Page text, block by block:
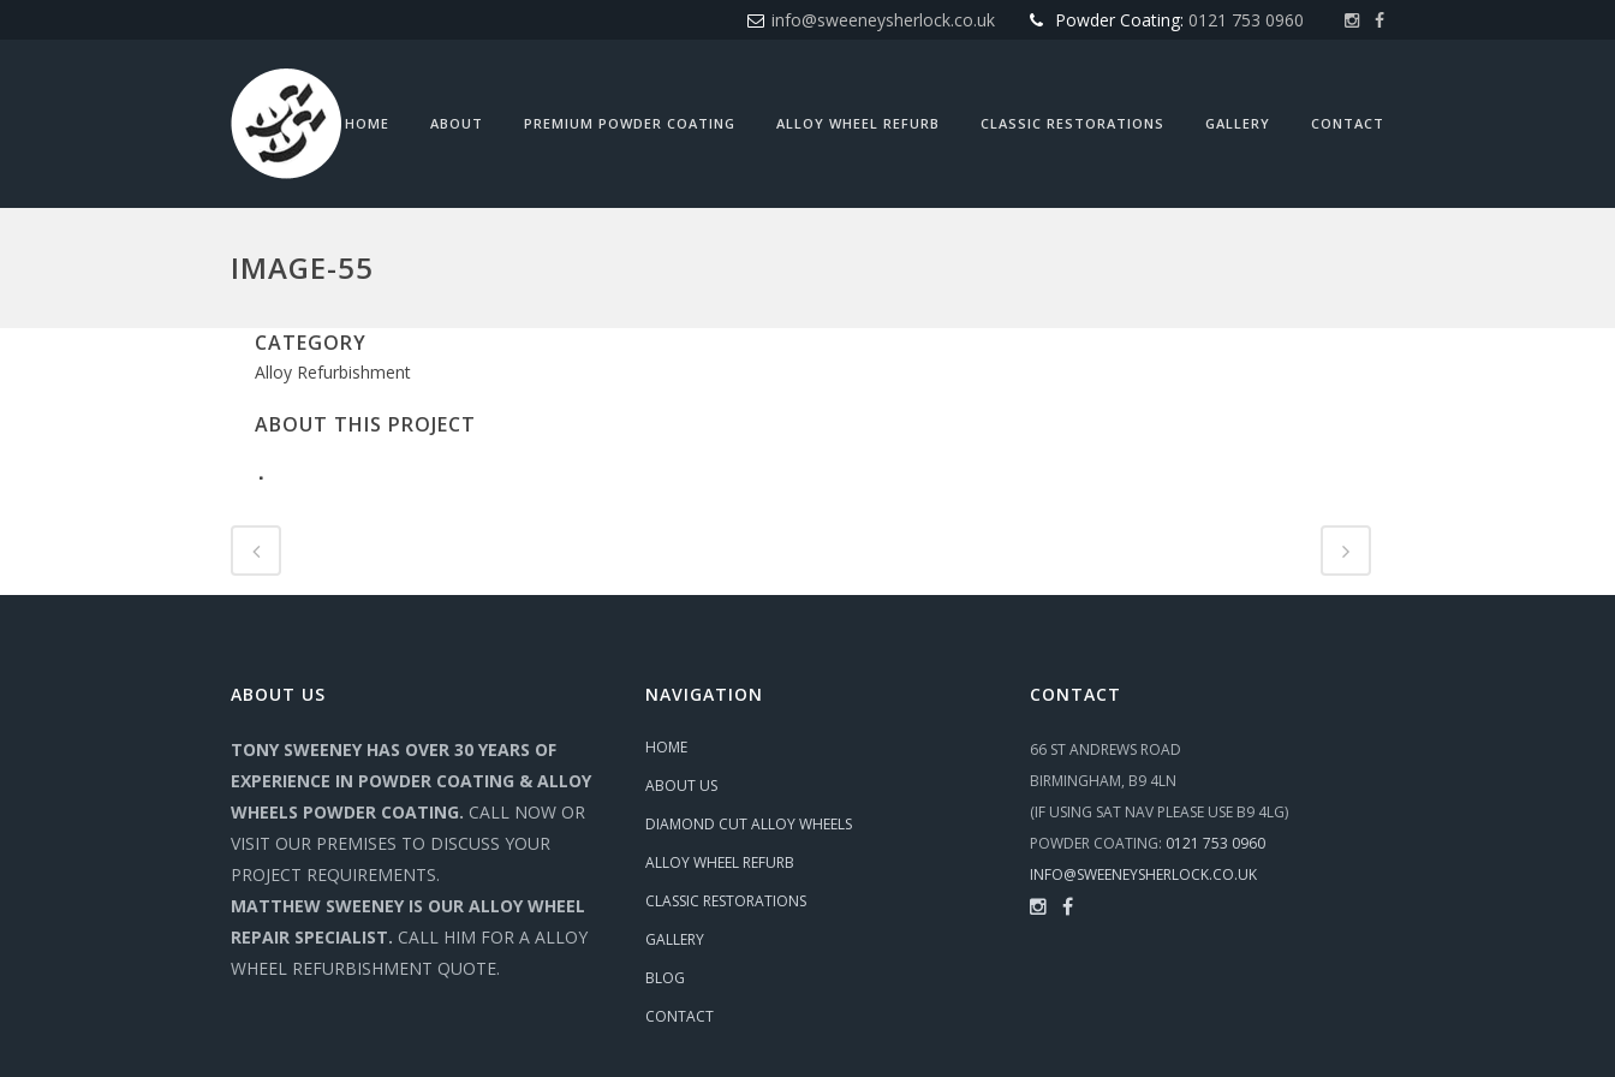
info@sweeneysherlock.co.uk Powder Coating: 0121 753 0960
HOME ABOUT PREMIUM POWDER COATING ALLOY WHEEL REFURB CLASSIC RESTORATIONS GALLERY CONTACT
IMAGE-55
CATEGORY
Alloy Refurbishment
ABOUT THIS PROJECT
ABOUT US
TONY SWEENEY HAS OVER 30 YEARS OF
EXPERIENCE IN POWDER COATING & ALLOY
WHEELS POWDER COATING. CALL NOW OR
VISIT OUR PREMISES TO DISCUSS YOUR
PROJECT REQUIREMENTS.
MATTHEW SWEENEY IS OUR ALLOY WHEEL
REPAIR SPECIALIST. CALL HIM FOR A ALLOY
WHEEL REFURBISHMENT QUOTE.
NAVIGATION
HOME
ABOUT US
DIAMOND CUT ALLOY WHEELS
ALLOY WHEEL REFURB
CLASSIC RESTORATIONS
GALLERY
BLOG
CONTACT
CONTACT
66 ST ANDREWS ROAD
BIRMINGHAM, B9 4LN
(IF USING SAT NAV PLEASE USE B9 4LG)
POWDER COATING: 0121 753 0960
INFO@SWEENEYSHERLOCK.CO.UK